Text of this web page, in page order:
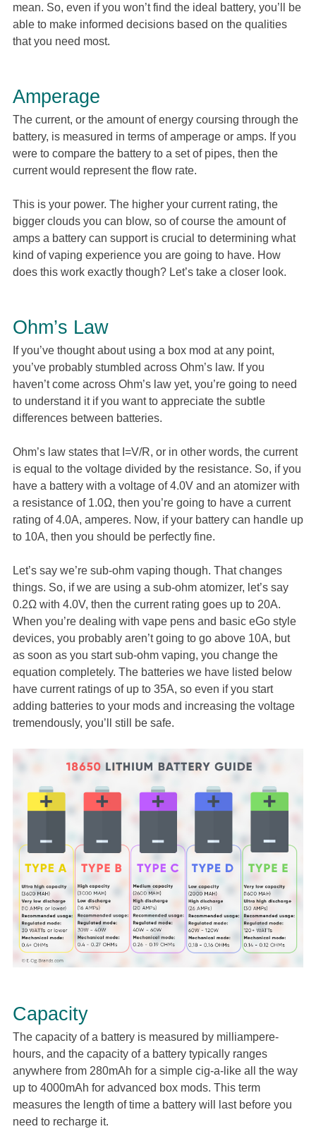
mean. So, even if you won’t find the ideal battery, you’ll be
able to make informed decisions based on the qualities
that you need most.
Amperage
The current, or the amount of energy coursing through the
battery, is measured in terms of amperage or amps. If you
were to compare the battery to a set of pipes, then the
current would represent the flow rate.
This is your power. The higher your current rating, the
bigger clouds you can blow, so of course the amount of
amps a battery can support is crucial to determining what
kind of vaping experience you are going to have. How
does this work exactly though? Let’s take a closer look.
Ohm’s Law
If you’ve thought about using a box mod at any point,
you’ve probably stumbled across Ohm’s law. If you
haven’t come across Ohm’s law yet, you’re going to need
to understand it if you want to appreciate the subtle
differences between batteries.
Ohm’s law states that I=V/R, or in other words, the current
is equal to the voltage divided by the resistance. So, if you
have a battery with a voltage of 4.0V and an atomizer with
a resistance of 1.0Ω, then you’re going to have a current
rating of 4.0A, amperes. Now, if your battery can handle up
to 10A, then you should be perfectly fine.
Let’s say we’re sub-ohm vaping though. That changes
things. So, if we are using a sub-ohm atomizer, let’s say
0.2Ω with 4.0V, then the current rating goes up to 20A.
When you’re dealing with vape pens and basic eGo style
devices, you probably aren’t going to go above 10A, but
as soon as you start sub-ohm vaping, you change the
equation completely. The batteries we have listed below
have current ratings of up to 35A, so even if you start
adding batteries to your mods and increasing the voltage
tremendously, you’ll still be safe.
Capacity
The capacity of a battery is measured by milliampere-
hours, and the capacity of a battery typically ranges
anywhere from 280mAh for a simple cig-a-like all the way
up to 4000mAh for advanced box mods. This term
measures the length of time a battery will last before you
need to recharge it.